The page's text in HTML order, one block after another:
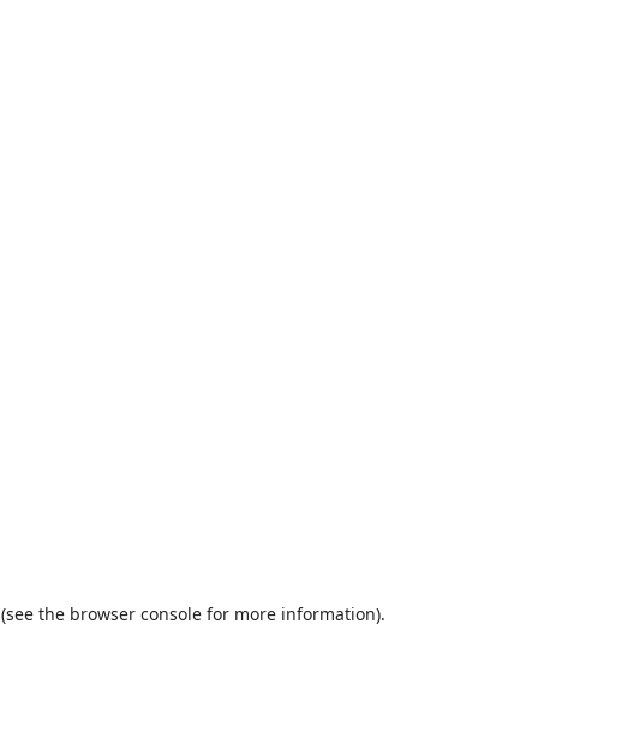
(see the browser consolefor more information).